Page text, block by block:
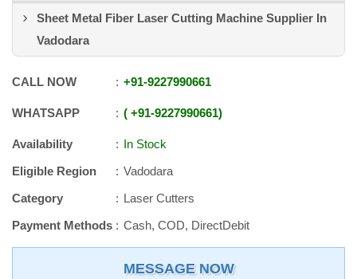
Sheet Metal Fiber Laser Cutting Machine Supplier In
Vadodara
CALL NOW +91-9227990661
WHATSAPP +91-9227990661
Availability
In Stock
Eligible Region
Vadodara
Category
Laser Cutters
Payment Methods
Cash, COD, DirectDebit
MESSAGE NOW